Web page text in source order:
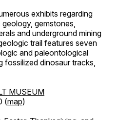
exhibits regarding
gemstones,
and underground mining
trail features seven
and paleontological
fossilized dinosaur tracks,
MUSEUM
(map)